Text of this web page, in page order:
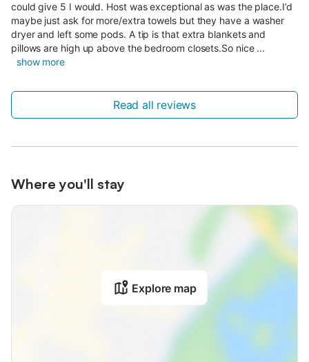
could give 5 I would. Host was exceptional as was the place.I’d
maybe just ask for more/extra towels but they have a washer
dryer and left some pods. A tip is that extra blankets and
pillows are high up above the bedroom closets.So nice ...
show more
Read all reviews
Where you'll stay
Explore map